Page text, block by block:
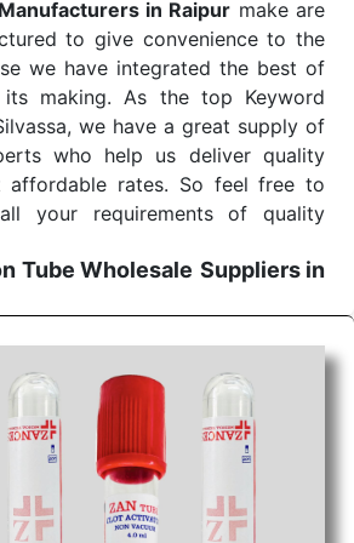
in Raipur make are
to give convenience to the
we have integrated the best of
making. As the top Keyword
we have a great supply of
who help us deliver quality
affordable rates. So feel free to
your requirements of quality
Tube Wholesale Suppliers in
Blood Collection Tube
in Raipur.Our products for
emergency, and routine check-
healthcare professionals' varied
us for all the needs of your
Suppliers in Dadra and Nagar
allows streamlining in use
and underscores that